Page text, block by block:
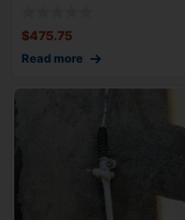
$475.75
Read more